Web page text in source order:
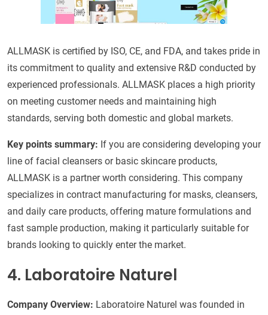
ALLMASK is certified by ISO, CE, and FDA, and takes pride in
its commitment to quality and extensive R&D conducted by
experienced professionals. ALLMASK places a high priority
on meeting customer needs and maintaining high
standards, serving both domestic and global markets.
Key points summary: If you are considering developing your
line of facial cleansers or basic skincare products,
ALLMASK is a partner worth considering. This company
specializes in contract manufacturing for masks, cleansers,
and daily care products, offering mature formulations and
fast sample production, making it particularly suitable for
brands looking to quickly enter the market.
4. Laboratoire Naturel
Company Overview: Laboratoire Naturel was founded in